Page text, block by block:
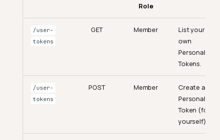
Role
/user-
tokens
GET Member
List your
own
Personal
Tokens.
/user-
tokens
POST Member
Create a
Personal
Token (for
yourself).